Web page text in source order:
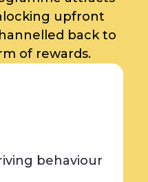
upfront
back to
of rewards.
behaviour